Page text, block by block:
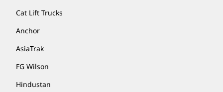
Cat Lift Trucks
Anchor
AsiaTrak
FG Wilson
Hindustan